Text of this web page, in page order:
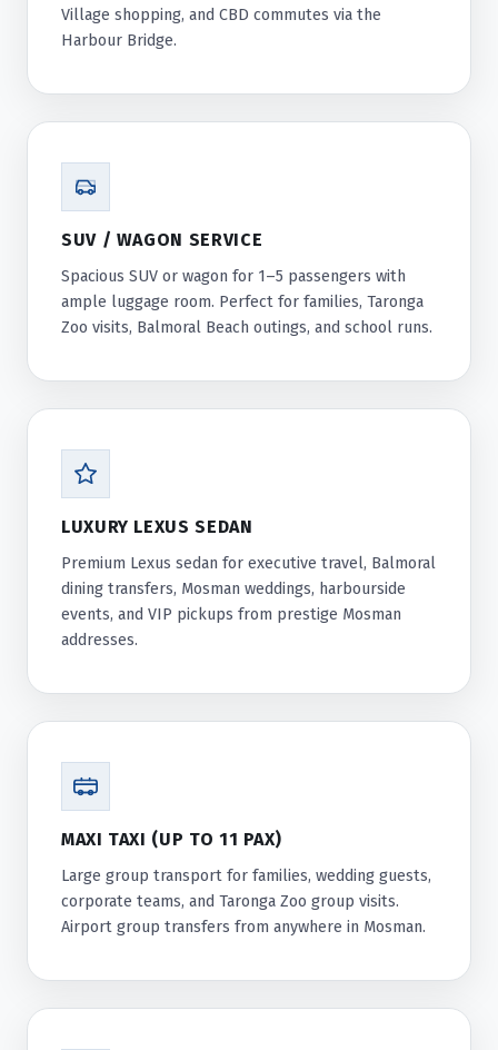
Village shopping, and CBD commutes via the
Harbour Bridge.
SUV / WAGON SERVICE
Spacious SUV or wagon for 1–5 passengers with
ample luggage room. Perfect for families, Taronga
Zoo visits, Balmoral Beach outings, and school runs.
LUXURY LEXUS SEDAN
Premium Lexus sedan for executive travel, Balmoral
dining transfers, Mosman weddings, harbourside
events, and VIP pickups from prestige Mosman
addresses.
MAXI TAXI (UP TO 11 PAX)
Large group transport for families, wedding guests,
corporate teams, and Taronga Zoo group visits.
Airport group transfers from anywhere in Mosman.